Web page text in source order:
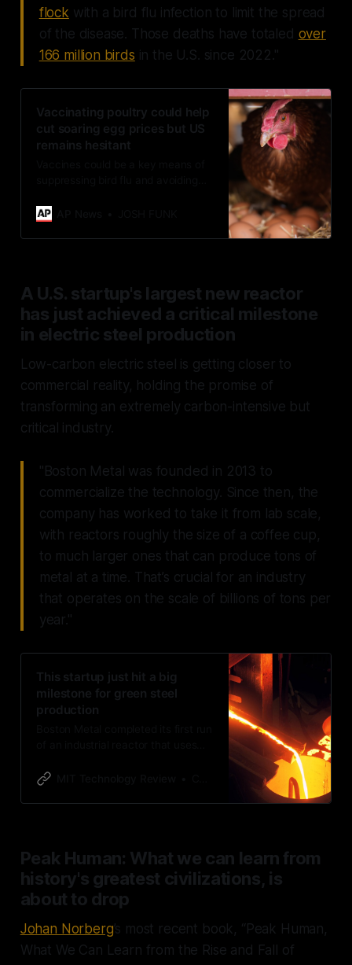
flock with a bird flu infection to limit the spread
of the disease. Those deaths have totaled over
166 million birds in the U.S. since 2022."
Vaccinating poultry could help
cut soaring egg prices but US
remains hesitant
chickens, which is blamed for egg
A U.S. startup's largest new reactor
has just achieved a critical milestone
in electric steel production
Low-carbon electric steel is getting closer to
commercial reality, holding the promise of
transforming an extremely carbon-intensive but
critical industry.
"Boston Metal was founded in 2013 to
commercialize the technology. Since then, the
company has worked to take it from lab scale,
with reactors roughly the size of a coffee cup,
to much larger ones that can produce tons of
metal at a time. That’s crucial for an industry
that operates on the scale of billions of tons per
year."
This startup just hit a big
milestone for green steel
production
Peak Human: What we can learn from
history's greatest civilizations, is
about to drop
Johan Norberg’s most recent book, “Peak Human,
What We Can Learn from the Rise and Fall of